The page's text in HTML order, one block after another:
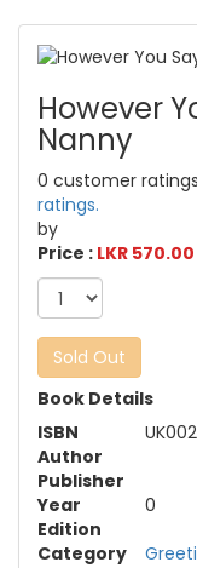
However
Nanny
0 customer
ratings.
by
Price : LKR 570.00
Sold Out
Book Details
ISBN
Author
Publisher
Year
0
Edition
Category